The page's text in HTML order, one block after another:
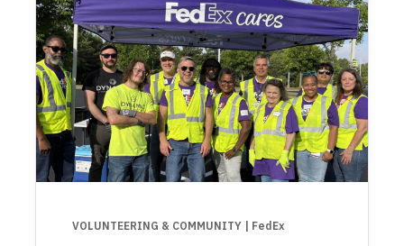
VOLUNTEERING & COMMUNITY | FedEx